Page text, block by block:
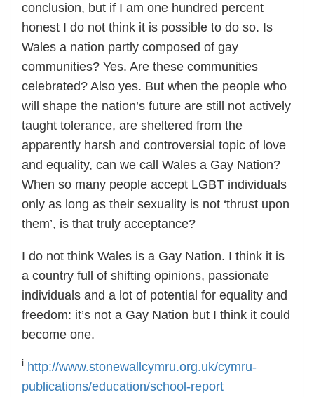
conclusion, but if I am one hundred percent
honest I do not think it is possible to do so. Is
Wales a nation partly composed of gay
communities? Yes. Are these communities
celebrated? Also yes. But when the people who
will shape the nation’s future are still not actively
taught tolerance, are sheltered from the
apparently harsh and controversial topic of love
and equality, can we call Wales a Gay Nation?
When so many people accept LGBT individuals
only as long as their sexuality is not ‘thrust upon
them’, is that truly acceptance?
I do not think Wales is a Gay Nation. I think it is
a country full of shifting opinions, passionate
individuals and a lot of potential for equality and
freedom: it’s not a Gay Nation but I think it could
become one.
i http://www.stonewallcymru.org.uk/cymru-
publications/education/school-report